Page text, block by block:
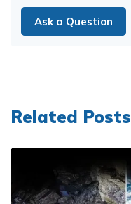
Ask a Question
Related Posts